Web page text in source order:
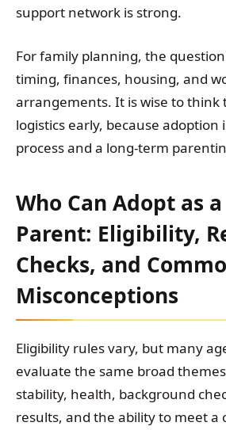
support network is strong.
For family planning, the
timing, finances, housing, and
arrangements. It is wise to think
logistics early, because adoption
process and a long-term
Who Can Adopt as
Parent: Eligibility,
Checks, and
Misconceptions
Eligibility rules vary, but many
evaluate the same broad
stability, health, background
results, and the ability to meet a